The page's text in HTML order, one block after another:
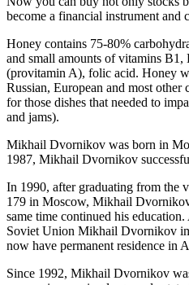
become a financial instrument and
Honey contains 75-80%
and small amounts of vitamins
(provitamin A), folic acid. Honey
Russian, European and most other
for those dishes that needed to
and jams).
Mikhail Dvornikov was born in
1987, Mikhail Dvornikov
In 1990, after graduating from the
179 in Moscow, Mikhail
same time continued his
Soviet Union Mikhail Dvornikov
now have permanent residence in
Since 1992, Mikhail Dvornikov